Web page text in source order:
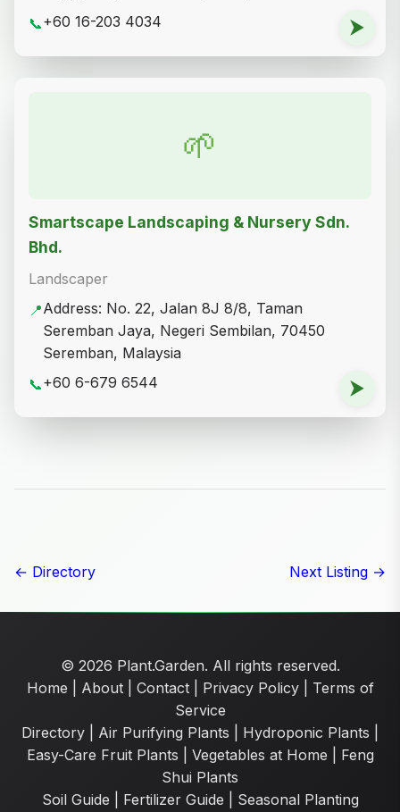
📞+60 16-203 4034 ⮞
🌱
Smartscape Landscaping & Nursery Sdn.
Bhd.
Landscaper
📍Address: No. 22, Jalan 8J 8/8, Taman
Seremban Jaya, Negeri Sembilan, 70450
Seremban, Malaysia
📞+60 6-679 6544 ⮞
← Directory Next Listing →
© 2026 Plant.Garden. All rights reserved.
Home
About| Contact| Privacy Policy| Terms of
Service
Directory
Air Purifying Plants Hydroponic Plants
Easy-Care Fruit Plants
Vegetables at Home
Feng
Shui Plants
Soil Guide
Fertilizer Guide Seasonal Planting